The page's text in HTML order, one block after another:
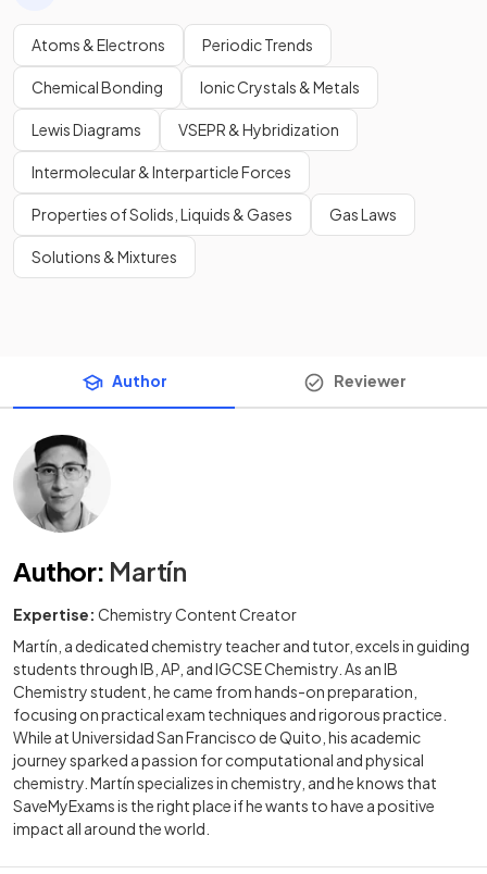
Atoms & Electrons Periodic Trends
Chemical Bonding Ionic Crystals & Metals
Lewis Diagrams VSEPR & Hybridization
Intermolecular & Interparticle Forces
Properties of Solids, Liquids & Gases Gas Laws
Solutions & Mixtures
Author Reviewer
Author: Martín
Expertise: Chemistry Content Creator
Martín, a dedicated chemistry teacher and tutor, excels in guiding
students through IB, AP, and IGCSE Chemistry. As an IB
Chemistry student, he came from hands-on preparation,
focusing on practical exam techniques and rigorous practice.
While at Universidad San Francisco de Quito, his academic
journey sparked a passion for computational and physical
chemistry. Martín specializes in chemistry, and he knows that
SaveMyExams is the right place if he wants to have a positive
impact all around the world.